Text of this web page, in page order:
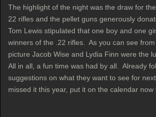
The highlight of the night was the draw for
22 rifles and the pellet guns generously
Tom Lewis stipulated that one boy and one
winners of the .22 rifles. As you can see
picture Jacob Wise and Lydia Finn were the
All in all, a fun time was had by all. Already
suggestions on what they want to see for
missed it this year, put it on the calendar now